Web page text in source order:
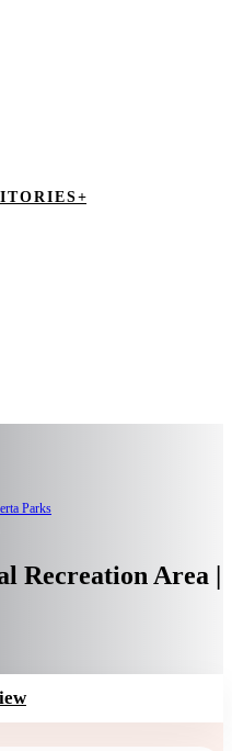
+
Parks
Recreation Area |